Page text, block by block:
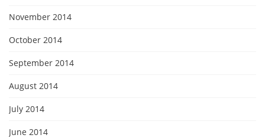
November 2014
October 2014
September 2014
August 2014
July 2014
June 2014